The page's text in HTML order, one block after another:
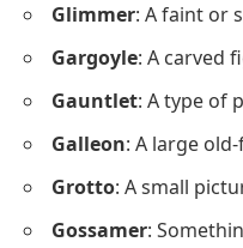
Glimmer: A faint or
Gargoyle: A carved
Gauntlet: A type of
Galleon: A large
Grotto: A small
Gossamer: